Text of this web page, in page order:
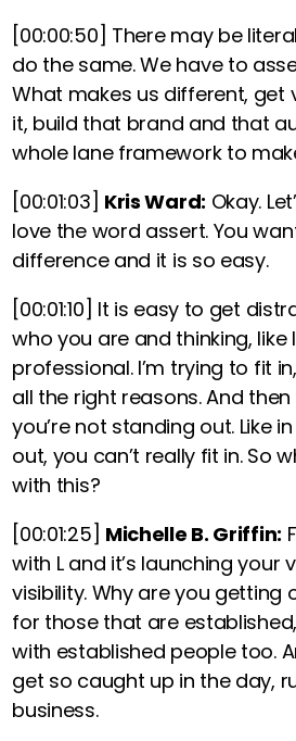
[00:00:50] There may be
do the same. We have to
What makes us different, get
it, build that brand and that
whole lane framework to
[00:01:03] Kris Ward: Okay.
love the word assert. You
difference and it is so easy.
[00:01:10] It is easy to get
who you are and thinking, like
professional. I’m trying to fit
all the right reasons. And then
you’re not standing out. Like
out, you can’t really fit in. So
with this?
[00:01:25] Michelle B. Griffin:
with L and it’s launching your
visibility. Why are you getting
for those that are
with established people too.
get so caught up in the day,
business.